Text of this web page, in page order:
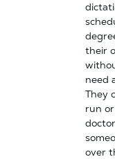
their
need
They
run
over